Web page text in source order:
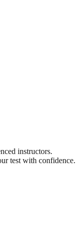
instructors.
test with confidence.